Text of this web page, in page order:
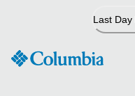
Last